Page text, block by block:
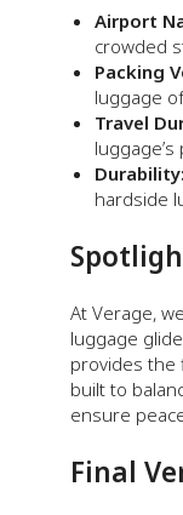
Airport
crowded
Packing
luggage
Travel
Durability:
hardside
At Verage,
luggage
provides the
built to
ensure
Final